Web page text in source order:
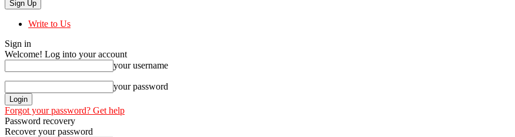
Write to Us
Sign in
Welcome! Log into your account
your username
your password
Forgot your password? Get help
Password recovery
Recover your password